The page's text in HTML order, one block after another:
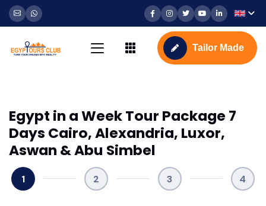
Tailor Made
Egypt in a Week Tour Package 7
Days Cairo, Alexandria, Luxor,
Aswan & Abu Simbel
1 2 3 4